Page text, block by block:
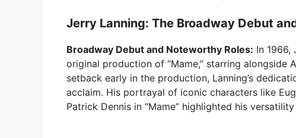
Jerry Lanning: The Broadway Debut
Broadway Debut and Noteworthy Roles: In 1966,
original production of “Mame,” starring alongside
setback early in the production, Lanning’s
acclaim. His portrayal of iconic characters like
Patrick Dennis in “Mame” highlighted his